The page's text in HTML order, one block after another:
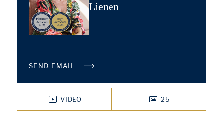
Lienen
SEND EMAIL
VIDEO
25
PHOTOS